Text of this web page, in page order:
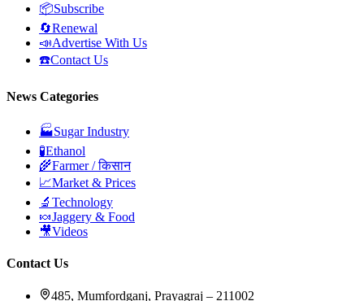
📦Subscribe
🔄Renewal
📣Advertise With Us
☎️Contact Us
News Categories
🏭Sugar Industry
🧪Ethanol
🌾Farmer / किसान
📈Market & Prices
🔬 Technology
🍬Jaggery & Food
🎥Videos
Contact Us
485, Mumfordganj, Prayagraj – 211002